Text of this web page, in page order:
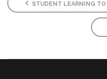
STUDENT LEARNING TO